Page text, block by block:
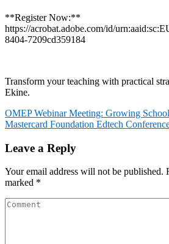
**Register Now:**
https://acrobat.adobe.com/id/
8404-7209cd359184
Transform your teaching with practical
Ekine.
Post
navigation
OMEP Webinar Meeting: Growing
Mastercard Foundation Edtech
Leave a Reply
Your email address will not be published.
marked *
Comment